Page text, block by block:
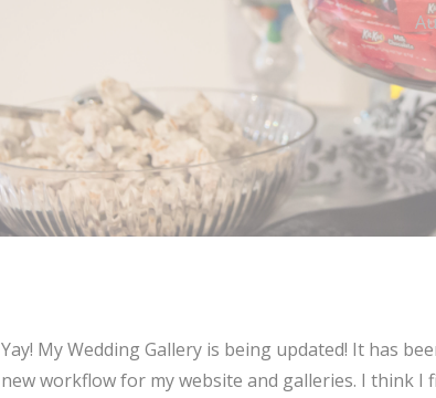
Yay! My Wedding Gallery is being updated! It has
new workflow for my website and galleries. I think I